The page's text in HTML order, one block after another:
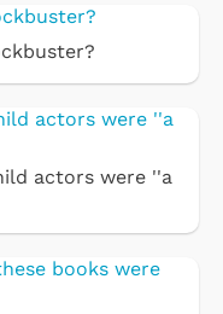
actors were ''a